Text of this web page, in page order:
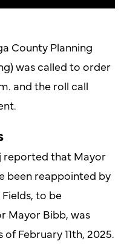
County Planning
was called to order
and the roll call
reported that Mayor
been reappointed by
to be
Mayor Bibb, was
February 11th, 2025.